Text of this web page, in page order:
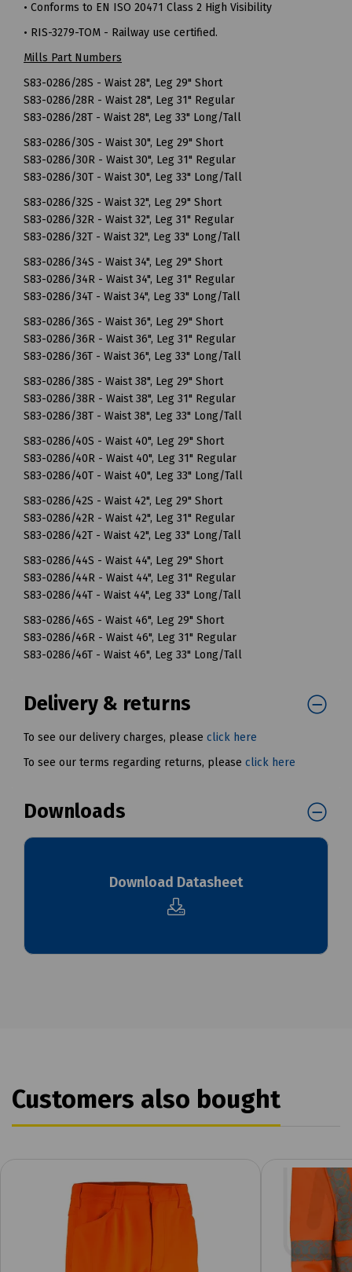
• Conforms to EN ISO 20471 Class 2 High Visibility
• RIS-3279-TOM - Railway use certified.
Mills Part Numbers
S83-0286/28S - Waist 28", Leg 29" Short
S83-0286/28R - Waist 28", Leg 31" Regular
S83-0286/28T - Waist 28", Leg 33" Long/Tall
S83-0286/30S - Waist 30", Leg 29" Short
S83-0286/30R - Waist 30", Leg 31" Regular
S83-0286/30T - Waist 30", Leg 33" Long/Tall
S83-0286/32S - Waist 32", Leg 29" Short
S83-0286/32R - Waist 32", Leg 31" Regular
S83-0286/32T - Waist 32", Leg 33" Long/Tall
S83-0286/34S - Waist 34", Leg 29" Short
S83-0286/34R - Waist 34", Leg 31" Regular
S83-0286/34T - Waist 34", Leg 33" Long/Tall
S83-0286/36S - Waist 36", Leg 29" Short
S83-0286/36R - Waist 36", Leg 31" Regular
S83-0286/36T - Waist 36", Leg 33" Long/Tall
S83-0286/38S - Waist 38", Leg 29" Short
S83-0286/38R - Waist 38", Leg 31" Regular
S83-0286/38T - Waist 38", Leg 33" Long/Tall
S83-0286/40S - Waist 40", Leg 29" Short
S83-0286/40R - Waist 40", Leg 31" Regular
S83-0286/40T - Waist 40", Leg 33" Long/Tall
S83-0286/42S - Waist 42", Leg 29" Short
S83-0286/42R - Waist 42", Leg 31" Regular
S83-0286/42T - Waist 42", Leg 33" Long/Tall
S83-0286/44S - Waist 44", Leg 29" Short
S83-0286/44R - Waist 44", Leg 31" Regular
S83-0286/44T - Waist 44", Leg 33" Long/Tall
S83-0286/46S - Waist 46", Leg 29" Short
S83-0286/46R - Waist 46", Leg 31" Regular
S83-0286/46T - Waist 46", Leg 33" Long/Tall
Delivery & returns
To see our delivery charges, please click here
To see our terms regarding returns, please click here
Downloads
Download Datasheet
Customers also bought